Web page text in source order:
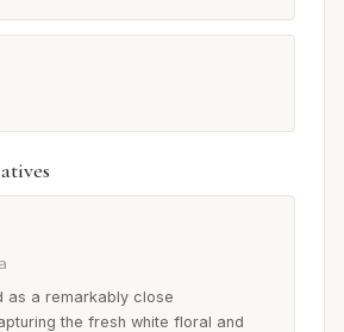
as a remarkably close
the fresh white floral and